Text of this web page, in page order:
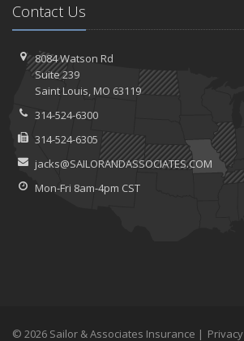
Contact Us
8084 Watson Rd
Suite 239
SaintLouis, MO 63119
314-524-6300
314-524-6305
jacks@SAILORANDASSOCIATES.COM
Mon-Fri 8am-4pm CST
© 2026 Sailor & Associates Insurance | Privacy